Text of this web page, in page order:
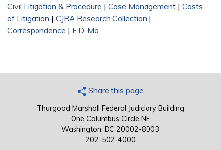
Civil Litigation & Procedure | Case Management | Costs
of Litigation | CJRA Research Collection |
Correspondence | E.D. Mo.
Share this page
Thurgood Marshall Federal Judiciary Building
One Columbus Circle NE
Washington, DC 20002-8003
202-502-4000